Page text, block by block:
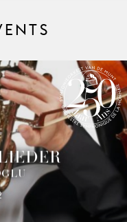
ORCHESTRA OF LA
250 YEARS